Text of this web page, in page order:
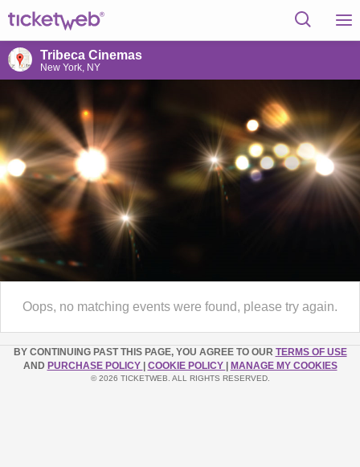
Tribeca Cinemas
New York, NY
Oops, no matching events were found, please try again.
BY CONTINUING PAST THIS PAGE, YOU AGREE TO OUR TERMS OF USE
AND PURCHASE POLICY COOKIE POLICY MANAGE MY COOKIES
© 2026 TICKETWEB. ALL RIGHTS RESERVED.